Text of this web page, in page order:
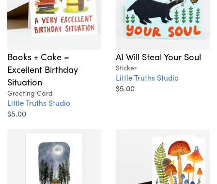
Books + Cake =
Excellent Birthday
Situation
Greeting Card
Little Truths Studio
$5.00
AI Will Steal Your Soul
Sticker
Little Truths Studio
$5.00